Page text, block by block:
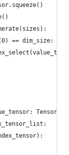
== dim_size: